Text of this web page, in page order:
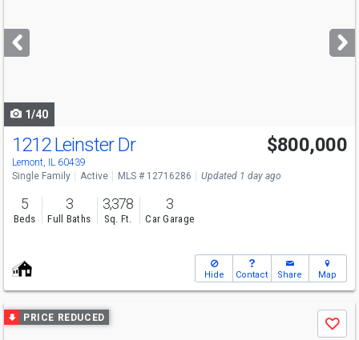
next
buttons
1/40
Open House
Sat
11-1
1212 Leinster Dr
Lemont, IL 60439
$800,000
Single Family Active MLS # 12716286 Updated 1 day ago
5
Beds
3
Full Baths
3,378
Sq. Ft.
3
Car Garage
Hide Contact Share Map
Use
previous
PRICE REDUCED
Save